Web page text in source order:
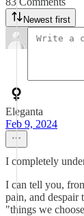
Newest first
Eleganta
Feb 9, 2024
I completely
I can tell you,
pain, and despair
"things we